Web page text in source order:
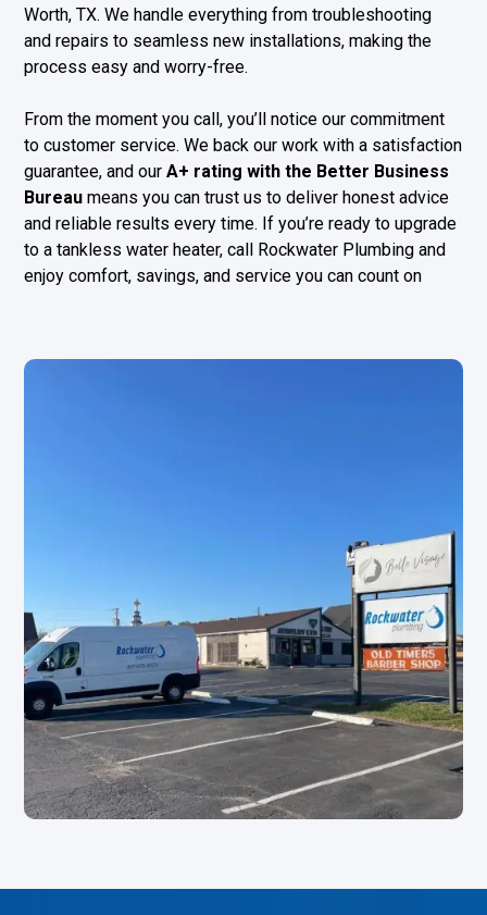
Worth, TX. We handle everything from troubleshooting
and repairs to seamless new installations, making the
process easy and worry-free.
From the moment you call, you’ll notice our commitment
to customer service. We back our work with a satisfaction
guarantee, and ourA+ rating with the Better Business
Bureau means you can trust us to deliver honest advice
and reliable results every time. If you’re ready to upgrade
to a tankless water heater, call Rockwater Plumbing and
enjoy comfort, savings, and service you can count on